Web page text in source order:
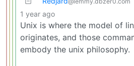
1 year ago
Unix is where the model of
originates, and those
embody the unix philosophy.